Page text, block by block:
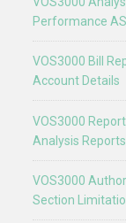
Performance
VOS3000 Bill
Account Details
VOS3000
Analysis Reports
VOS3000
Section